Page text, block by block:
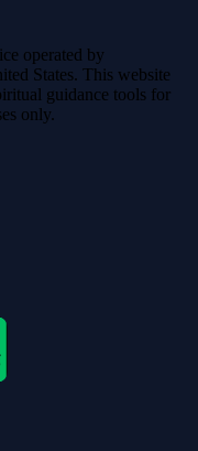
operated by
States. This website
guidance tools for
only.